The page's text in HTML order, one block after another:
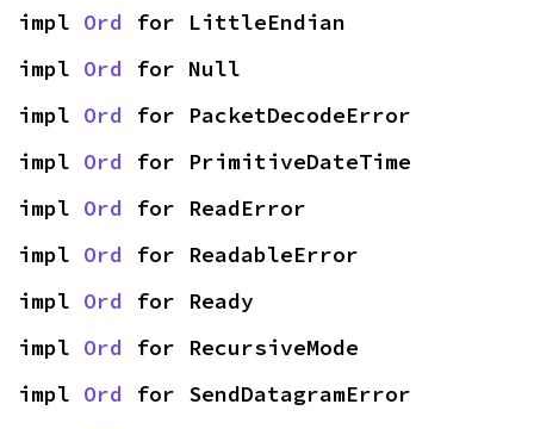
impl Ord for LittleEndian
impl Ord for Null
impl Ord for PacketDecodeError
impl Ord for PrimitiveDateTime
impl Ord for ReadError
impl Ord for ReadableError
impl Ord for Ready
impl Ord for RecursiveMode
impl Ord for SendDatagramError